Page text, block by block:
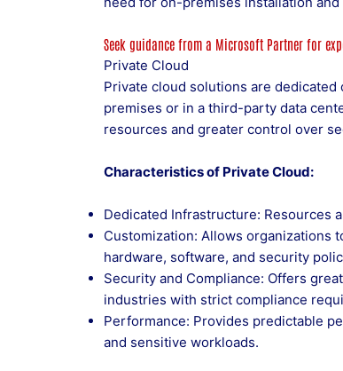
Seek guidance from a Microsoft Partner for
Private Cloud
Private cloud solutions are
premises or in a third-party data
resources and greater control over
Characteristics of Private Cloud:
Dedicated Infrastructure: Resources
Customization: Allows organizations
hardware, software, and security
Security and Compliance: Offers
industries with strict compliance
Performance: Provides predictable
and sensitive workloads.